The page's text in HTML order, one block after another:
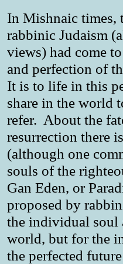
In Mishnaic times,
rabbinic Judaism
views) had come
and perfection of
It is to life in this
share in the world
refer. About the
resurrection there
(although one
souls of the
Gan Eden, or
proposed by
the individual soul
world, but for the
the perfected